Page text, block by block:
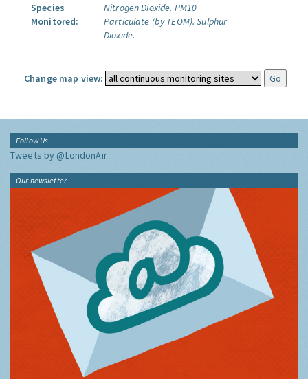
Species
Monitored:
Nitrogen Dioxide. PM10
Particulate (by TEOM). Sulphur
Dioxide.
Change map view:
Follow Us
Tweets by @LondonAir
Our newsletter